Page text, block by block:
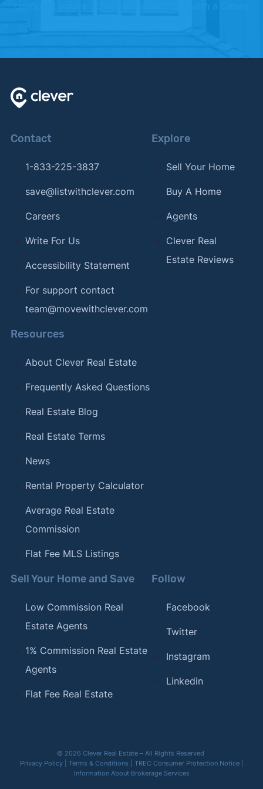
confident you're going to love working with a Clever
Contact
1-833-225-3837
save@listwithclever.com
Careers
Write For Us
Accessibility Statement
For support contact
team@movewithclever.com
Explore
Sell Your Home
Buy A Home
Agents
Clever Real
Estate Reviews
Resources
About Clever Real Estate
Frequently Asked Questions
Real Estate Blog
Real Estate Terms
News
Rental Property Calculator
Average Real Estate
Commission
Flat Fee MLS Listings
Sell Your Home and Save
Low Commission Real
Estate Agents
1% Commission Real Estate
Agents
Flat Fee Real Estate
Follow
Facebook
Twitter
Instagram
Linkedin
© 2026 Clever Real Estate – All Rights Reserved
Privacy Policy| Terms & Conditions TREC Consumer Protection Notice|
Information About Brokerage Services